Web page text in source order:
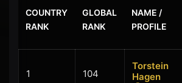
COUNTRY
RANK
GLOBAL
RANK
NAME /
PROFILE
1 104
Torstein
Hagen